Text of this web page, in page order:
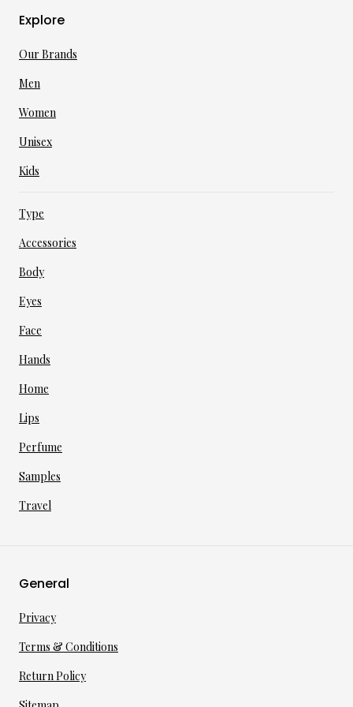
Explore
Our Brands
Men
Women
Unisex
Kids
Type
Accessories
Body
Eyes
Face
Hands
Home
Lips
Perfume
Samples
Travel
General
Privacy
Terms & Conditions
Return Policy